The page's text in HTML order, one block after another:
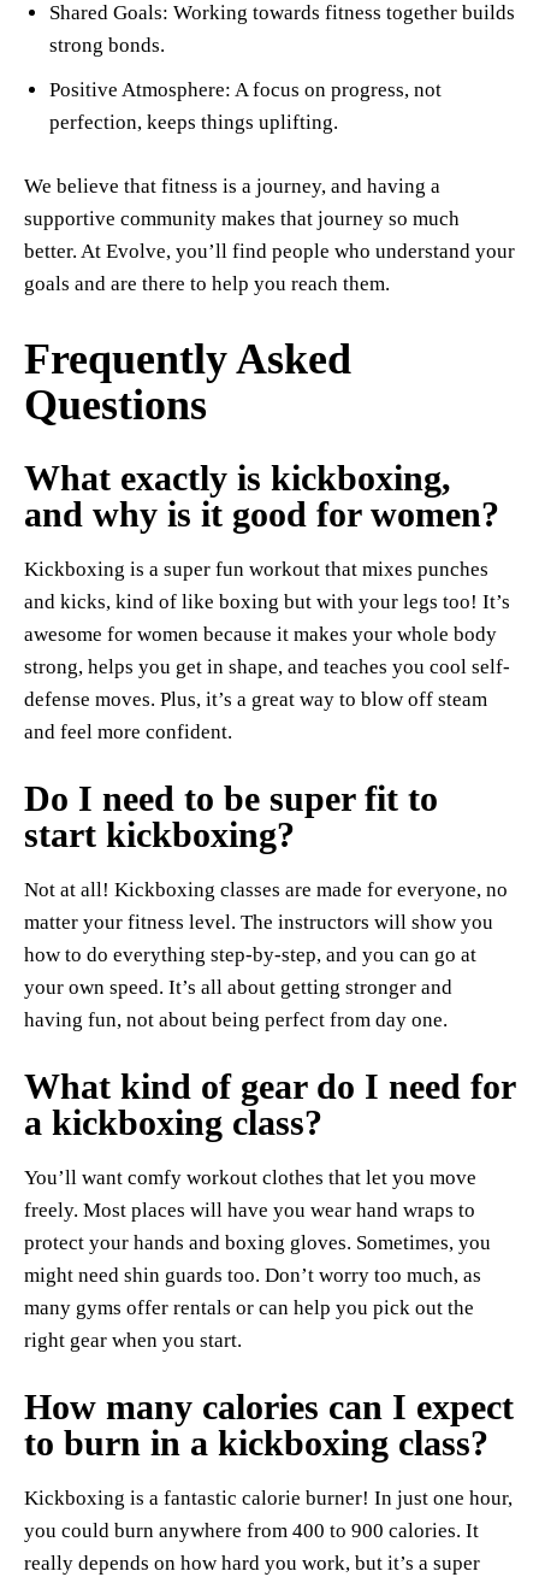
Shared Goals: Working towards fitness together builds
strong bonds.
Positive Atmosphere: A focus on progress, not
perfection, keeps things uplifting.
We believe that fitness is a journey, and having a
supportive community makes that journey so much
better. At Evolve, you’ll find people who understand your
goals and are there to help you reach them.
Frequently Asked
Questions
What exactly is kickboxing,
and why is it good for women?
Kickboxing is a super fun workout that mixes punches
and kicks, kind of like boxing but with your legs too! It’s
awesome for women because it makes your whole body
strong, helps you get in shape, and teaches you cool self-
defense moves. Plus, it’s a great way to blow off steam
and feel more confident.
Do I need to be super fit to
start kickboxing?
Not at all! Kickboxing classes are made for everyone, no
matter your fitness level. The instructors will show you
how to do everything step-by-step, and you can go at
your own speed. It’s all about getting stronger and
having fun, not about being perfect from day one.
What kind of gear do I need for
a kickboxing class?
You’ll want comfy workout clothes that let you move
freely. Most places will have you wear hand wraps to
protect your hands and boxing gloves. Sometimes, you
might need shin guards too. Don’t worry too much, as
many gyms offer rentals or can help you pick out the
right gear when you start.
How many calories can I expect
to burn in a kickboxing class?
Kickboxing is a fantastic calorie burner! In just one hour,
you could burn anywhere from 400 to 900 calories. It
really depends on how hard you work, but it’s a super